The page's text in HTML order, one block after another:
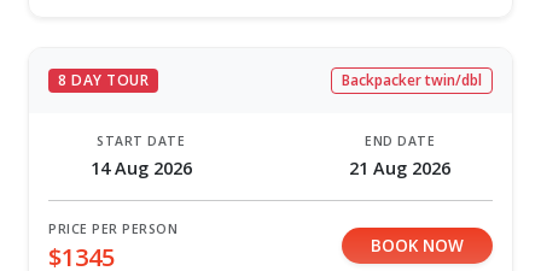
8 DAY TOUR Backpacker twin/dbl
START DATE
14 Aug 2026
END DATE
21 Aug 2026
PRICE PER PERSON
$1345 BOOK NOW